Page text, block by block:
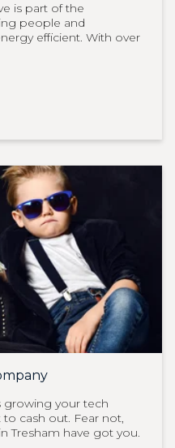
is part of the
people and
efficient. With over
growing your tech
cash out. Fear not,
Tresham have got you.